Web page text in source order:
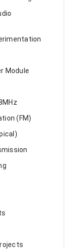
Module
(FM)